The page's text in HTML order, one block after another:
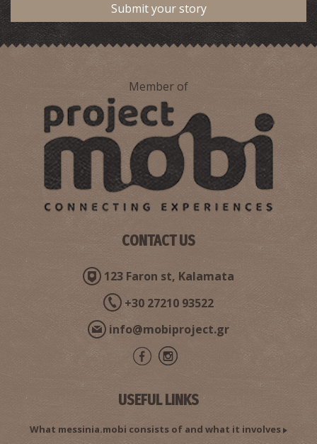
Submit your story
Member of
CONTACT US
123 Faron st, Kalamata
+30 27210 93522
info@mobiproject.gr
USEFUL LINKS
What messinia.mobi consists of and what it involves